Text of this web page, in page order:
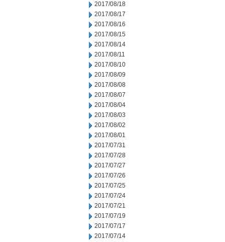
2017/08/18
2017/08/17
2017/08/16
2017/08/15
2017/08/14
2017/08/11
2017/08/10
2017/08/09
2017/08/08
2017/08/07
2017/08/04
2017/08/03
2017/08/02
2017/08/01
2017/07/31
2017/07/28
2017/07/27
2017/07/26
2017/07/25
2017/07/24
2017/07/21
2017/07/19
2017/07/17
2017/07/14